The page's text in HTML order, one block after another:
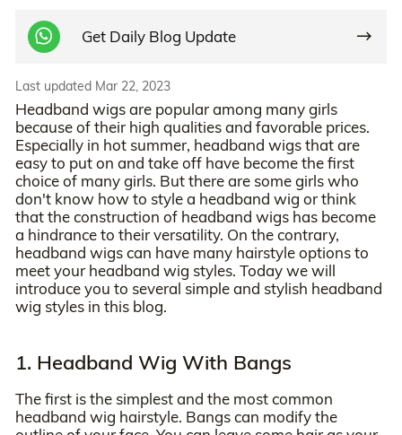
Get Daily Blog Update
Last updated Mar 22, 2023
Headband wigs are popular among many girls
because of their high qualities and favorable prices.
Especially in hot summer, headband wigs that are
easy to put on and take off have become the first
choice of many girls. But there are some girls who
don't know how to style a headband wig or think
that the construction of headband wigs has become
a hindrance to their versatility. On the contrary,
headband wigs can have many hairstyle options to
meet your headband wig styles. Today we will
introduce you to several simple and stylish headband
wig styles in this blog.
1. Headband Wig With Bangs
The first is the simplest and the most common
headband wig hairstyle. Bangs can modify the